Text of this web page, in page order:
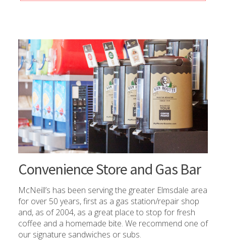
Convenience Store and Gas Bar
McNeill’s has been serving the greater Elmsdale area
for over 50 years, first as a gas station/repair shop
and, as of 2004, as a great place to stop for fresh
coffee and a homemade bite. We recommend one of
our signature sandwiches or subs.